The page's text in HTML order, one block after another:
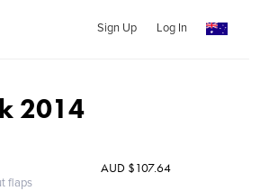
Sign Up Log In
2014
flaps
AUD $107.64